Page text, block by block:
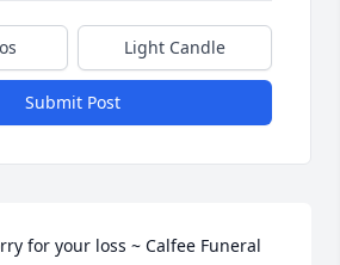
Light Candle
Submit Post
for your loss ~ Calfee Funeral